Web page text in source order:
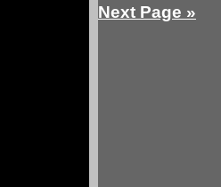
Next Page »